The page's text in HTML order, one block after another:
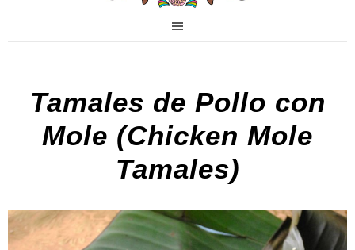
Tamales de Pollo con
Mole (Chicken Mole
Tamales)